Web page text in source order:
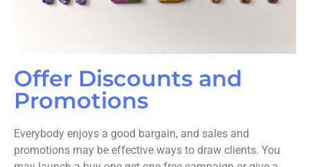
Offer Discounts and
Promotions
Everybody enjoys a good bargain, and sales and
promotions may be effective ways to draw clients. You